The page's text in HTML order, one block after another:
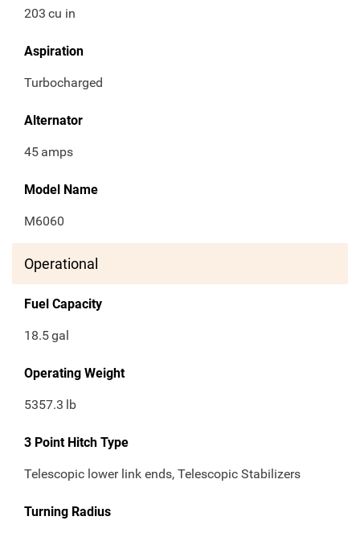
203 cu in
Aspiration
Turbocharged
Alternator
45 amps
Model Name
M6060
Operational
Fuel Capacity
18.5gal
Operating Weight
5357.3 lb
3 Point Hitch Type
Telescopic lower link ends, Telescopic Stabilizers
Turning Radius